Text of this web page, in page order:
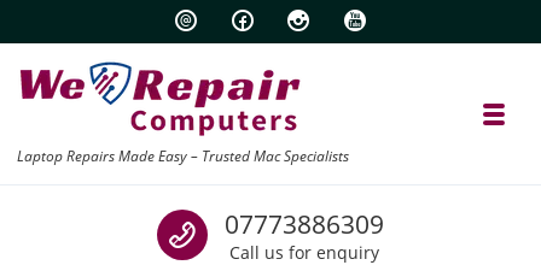
Laptop Repairs Made Easy – Trusted Mac Specialists
Call us
07773886309
Call us for enquiry